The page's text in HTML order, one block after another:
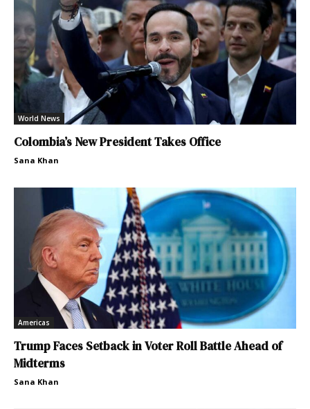
World News
Colombia’s New President Takes Office
Sana Khan
Americas
Trump Faces Setback in Voter Roll Battle Ahead of
Midterms
Sana Khan